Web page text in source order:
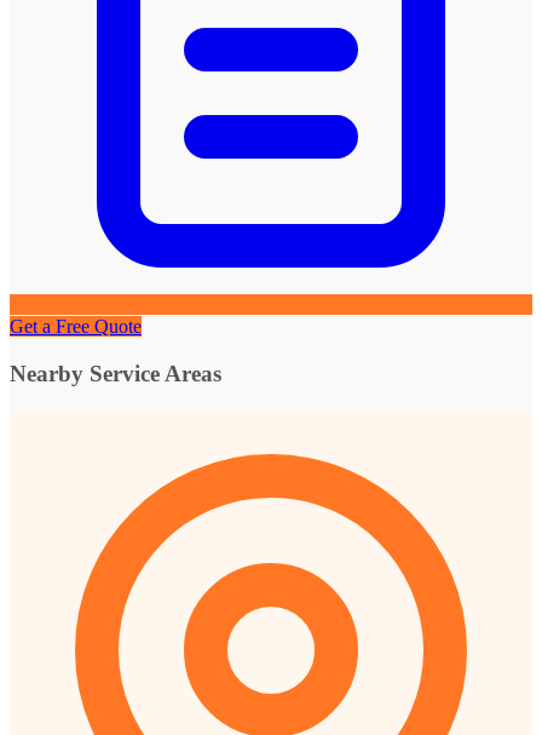
Get a Free Quote
Nearby Service Areas